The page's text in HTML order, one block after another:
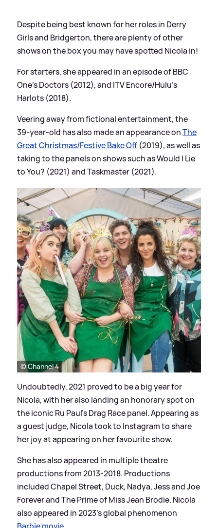
Despite being best known for her roles in Derry
Girls and Bridgerton, there are plenty of other
shows on the box you may have spotted Nicola in!
For starters, she appeared in an episode of BBC
One's Doctors (2012), and ITV Encore/Hulu's
Harlots (2018).
Veering away from fictional entertainment, the
39-year-old has also made an appearance onThe
Great Christmas/Festive Bake Off (2019), as well as
taking to the panels on shows such as Would I Lie
to You? (2021) and Taskmaster (2021).
© Channel 4
Undoubtedly, 2021 proved to be a big year for
Nicola, with her also landing an honorary spot on
the iconic Ru Paul's Drag Race panel. Appearing as
a guest judge, Nicola took to Instagram to share
her joy at appearing on her favourite show.
She has also appeared in multiple theatre
productions from 2013-2018. Productions
included Chapel Street, Duck, Nadya, Jess and Joe
Forever and The Prime of Miss Jean Brodie. Nicola
also appeared in 2023's global phenomenon